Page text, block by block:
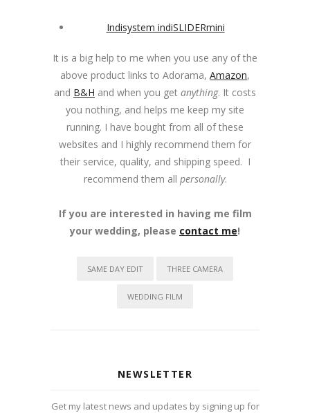
Indisystem indiSLIDERmini
It is a big help to me when you use any of the
above product links to Adorama, Amazon,
and B&H and when you get anything. It costs
you nothing, and helps me keep my site
running. I have bought from all of these
websites and I highly recommend them for
their service, quality, and shipping speed. I
recommend them all personally.
If you are interested in having me film
your wedding, please contact me!
SAME DAY EDIT THREE CAMERA
WEDDING FILM
NEWSLETTER
Get my latest news and updates by signing up for